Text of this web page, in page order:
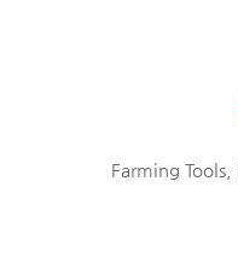
Farming